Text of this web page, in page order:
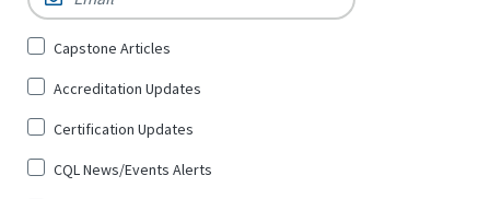
Sign
for
*
Capstone Articles
Accreditation Updates
Certification Updates
CQL News/Events Alerts